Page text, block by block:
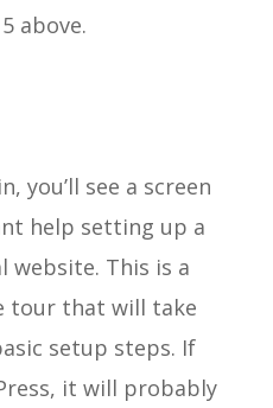
above.
you’ll see a screen
help setting up a
website. This is a
tour that will take
setup steps. If
it will probably